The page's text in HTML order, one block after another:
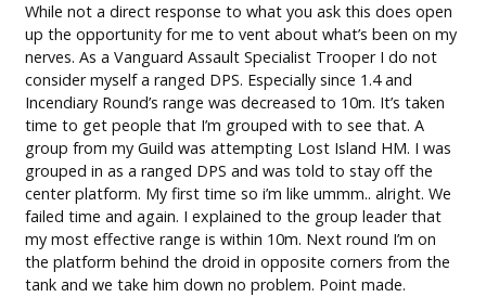
While not a direct response to what you ask this does open
up the opportunity for me to vent about what’s been on my
nerves. As a Vanguard Assault Specialist Trooper I do not
consider myself a ranged DPS. Especially since 1.4 and
Incendiary Round’s range was decreased to 10m. It’s taken
time to get people that I’m grouped with to see that. A
group from my Guild was attempting Lost Island HM. I was
grouped in as a ranged DPS and was told to stay off the
center platform. My first time so i’m like ummm.. alright. We
failed time and again. I explained to the group leader that
my most effective range is within 10m. Next round I’m on
the platform behind the droid in opposite corners from the
tank and we take him down no problem. Point made.